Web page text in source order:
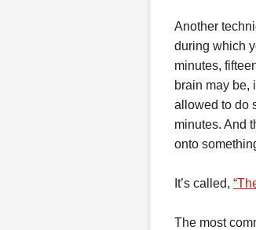
Another
during which
minutes,
brain may be,
allowed to do
minutes. And
onto
It’s called,
The most